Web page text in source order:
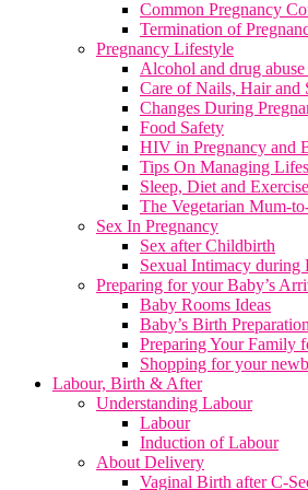
Common Pregnancy
Termination of
Pregnancy Lifestyle
Alcohol and drug
Care of Nails, Hair and
Changes During
Food Safety
HIV in Pregnancy and
Tips On Managing
Sleep, Diet and Exercise
The Vegetarian Mum-
Sex In Pregnancy
Sex after Childbirth
Sexual Intimacy during
Preparing for your Baby’s
Baby Rooms Ideas
Baby’s Birth
Preparing Your Family
Shopping for your
Labour, Birth & After
Understanding Labour
Labour
Induction of Labour
About Delivery
Vaginal Birth after C-